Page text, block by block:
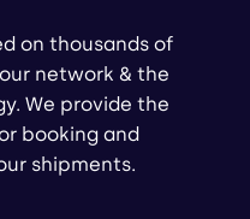
on thousands of
network & the
We provide the
booking and
shipments.